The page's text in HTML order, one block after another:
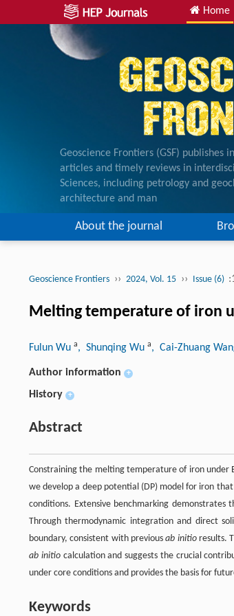
Home
Geoscience Frontiers (GSF)
articles and timely reviews in
Sciences, including petrology and
architecture and man
About the journal
Geoscience Frontiers ›› 2024, Vol. 15 ›› Issue (6)
Melting temperature of iron
Fulun Wu a, Shunqing Wu a, Cai-Zhuang
Author information +
History +
Abstract
Constraining the melting temperature of iron under
we develop a deep potential (DP) model for iron
conditions. Extensive benchmarking demonstrates
Through thermodynamic integration and direct
boundary, consistent with previousab initioresults.
ab initiocalculation and suggests the crucial
under core conditions and provides the basis for
Keywords